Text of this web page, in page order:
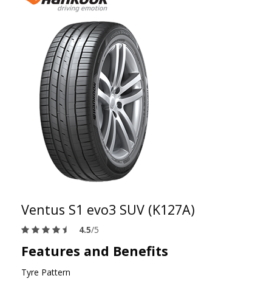
Ventus S1 evo3 SUV (K127A)
4.5/5
Features and Benefits
Tyre Pattern